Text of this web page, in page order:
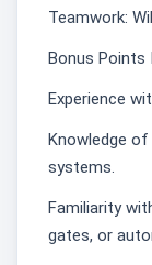
Teamwork:
Bonus Points
Experience
Knowledge of
systems.
Familiarity
gates, or